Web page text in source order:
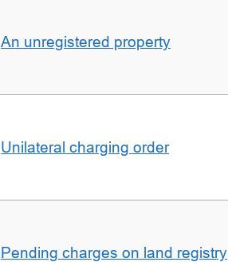
An unregistered property
Unilateral charging order
Pending charges on land registry